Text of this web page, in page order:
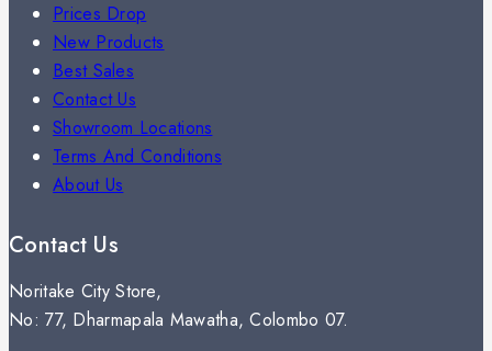
Prices Drop
New Products
Best Sales
Contact Us
Showroom Locations
Terms And Conditions
About Us
Contact Us
Noritake City Store,
No: 77, Dharmapala Mawatha, Colombo 07.